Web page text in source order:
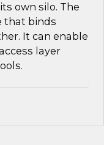
own silo. The
that binds
It can enable
layer